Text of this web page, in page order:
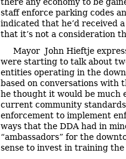
staff enforce parking codes
indicated that he’d received
that it’s not a consideration
Mayor John Hieftje
were starting to talk about
entities operating in the
based on conversations with
he thought it would be much
current community
enforcement to implement
ways that the DDA had in
“ambassadors” for the
sense to invest in training the